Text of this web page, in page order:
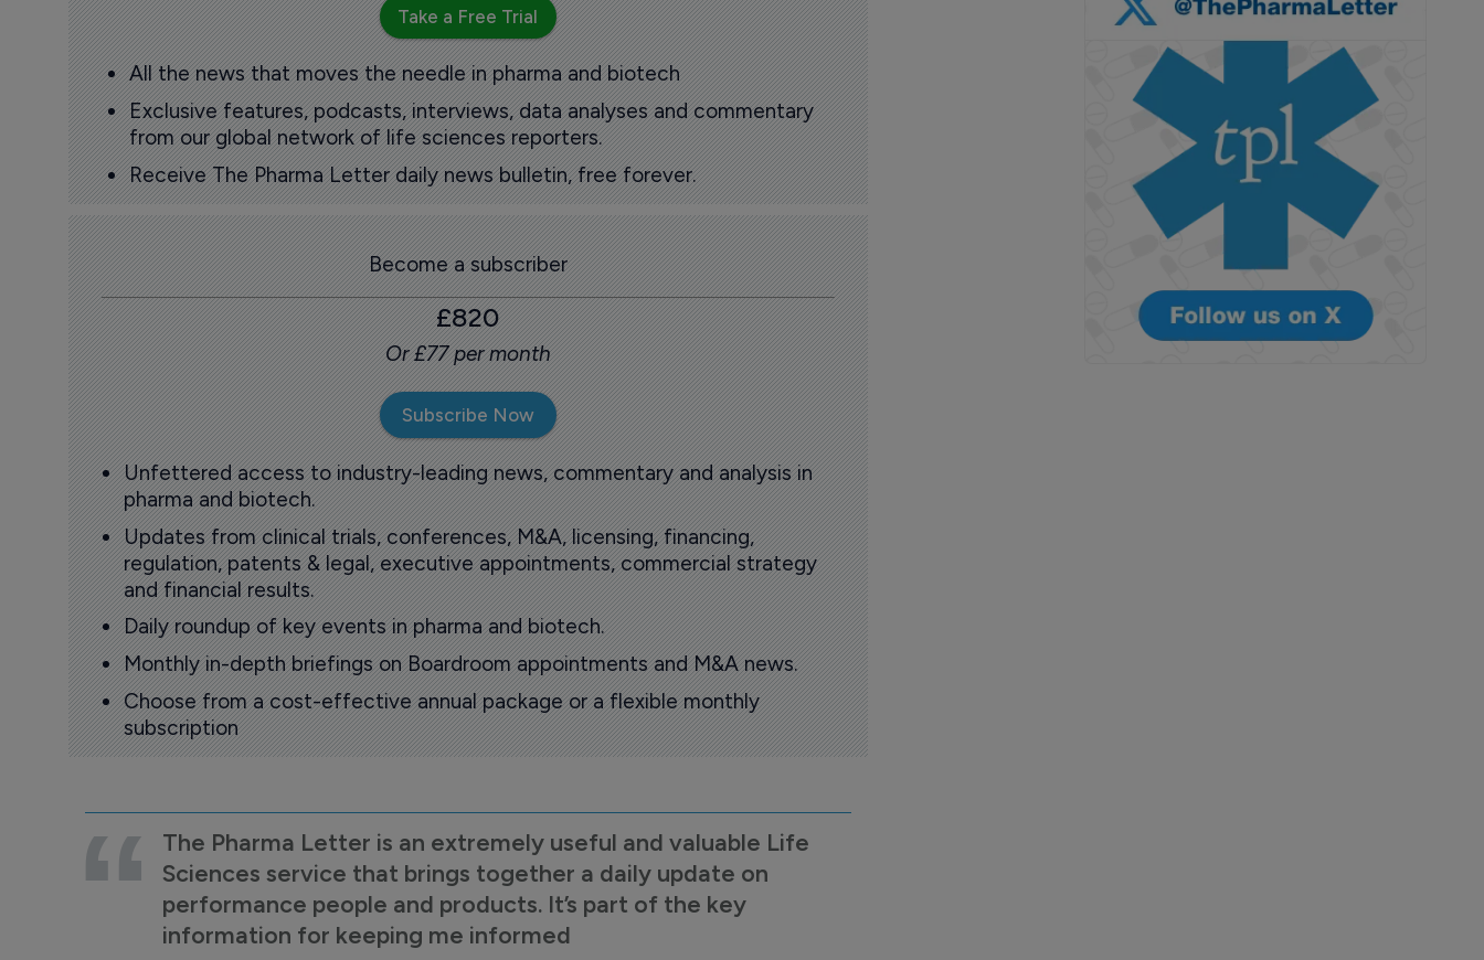
Take a Free Trial
All the news that moves the needle in pharma and biotech
Exclusive features, podcasts, interviews, data analyses and commentary
from our global network of life sciences reporters.
Receive The Pharma Letter daily news bulletin, free forever.
Become a subscriber
£820
Or £77 per month
Subscribe Now
Unfettered access to industry-leading news, commentary and analysis in
pharma and biotech.
Updates from clinical trials, conferences, M&A, licensing, financing,
regulation, patents & legal, executive appointments, commercial strategy
and financial results.
Daily roundup of key events in pharma and biotech.
Monthly in-depth briefings on Boardroom appointments and M&A news.
Choose from a cost-effective annual package or a flexible monthly
subscription
The Pharma Letter is an extremely useful and valuable Life
Sciences service that brings together a daily update on
performance people and products. It’s part of the key
information for keeping me informed